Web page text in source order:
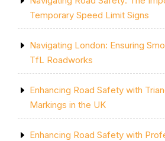
Temporary Speed Limit Signs
Navigating London: Ensuring
TfL Roadworks
Enhancing Road Safety with
Markings in the UK
Enhancing Road Safety with